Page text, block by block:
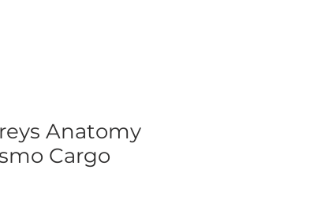
Anatomy
Cargo